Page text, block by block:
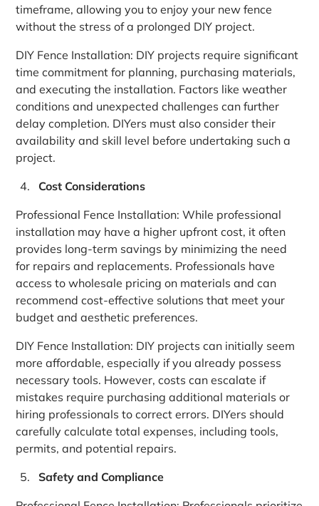
timeframe, allowing you to enjoy your new fence
without the stress of a prolonged DIY project.
DIY Fence Installation: DIY projects require significant
time commitment for planning, purchasing materials,
and executing the installation. Factors like weather
conditions and unexpected challenges can further
delay completion. DIYers must also consider their
availability and skill level before undertaking such a
project.
Cost Considerations
Professional Fence Installation: While professional
installation may have a higher upfront cost, it often
provides long-term savings by minimizing the need
for repairs and replacements. Professionals have
access to wholesale pricing on materials and can
recommend cost-effective solutions that meet your
budget and aesthetic preferences.
DIY Fence Installation: DIY projects can initially seem
more affordable, especially if you already possess
necessary tools. However, costs can escalate if
mistakes require purchasing additional materials or
hiring professionals to correct errors. DIYers should
carefully calculate total expenses, including tools,
permits, and potential repairs.
Safety and Compliance